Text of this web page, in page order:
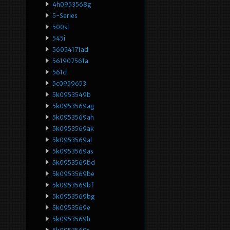
4h0953568g
5-Series
500sl
545i
56054171ad
561907561a
561d
5c0959653
5k0953549b
5k0953569ag
5k0953569ah
5k0953569ak
5k0953569al
5k0953569as
5k0953569bd
5k0953569be
5k0953569bf
5k0953569bg
5k0953569e
5k0953569h